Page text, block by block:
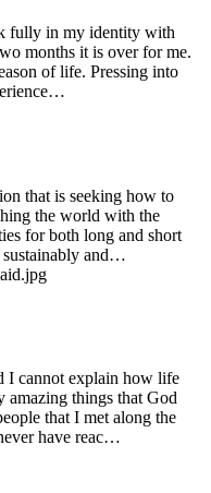
fully in my identity with
months it is over for me.
of life. Pressing into
that is seeking how to
the world with the
for both long and short
sustainably and…
I cannot explain how life
amazing things that God
that I met along the
have reac…